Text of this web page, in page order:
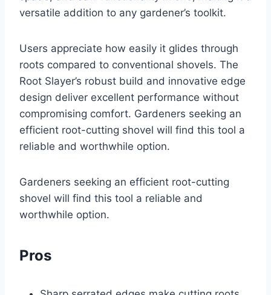
versatile addition to any gardener’s toolkit.
Users appreciate how easily it glides through
roots compared to conventional shovels. The
Root Slayer’s robust build and innovative edge
design deliver excellent performance without
compromising comfort. Gardeners seeking an
efficient root-cutting shovel will find this tool a
reliable and worthwhile option.
Gardeners seeking an efficient root-cutting
shovel will find this tool a reliable and
worthwhile option.
Pros